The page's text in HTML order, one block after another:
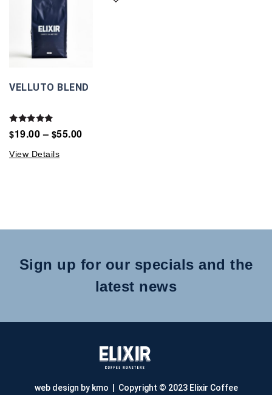
VELLUTO BLEND
Rated
5.00
$19.00– $55.00
View Details
Sign up for our specials and the
latest news
web design by kmo | Copyright © 2023 Elixir Coffee